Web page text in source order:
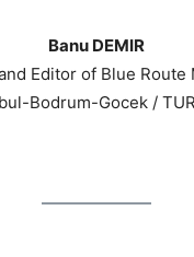
Banu DEMIR
Editor of Blue Route
Bodrum-Gocek /